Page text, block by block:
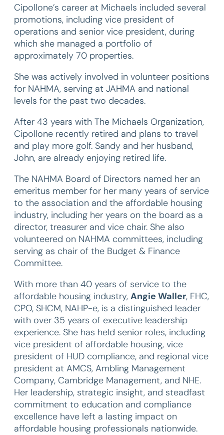
Cipollone’s career at Michaels included several
promotions, including vice president of
operations and senior vice president, during
which she managed a portfolio of
approximately 70 properties.
She was actively involved in volunteer positions
for NAHMA, serving at JAHMA and national
levels for the past two decades.
After 43 years with The Michaels Organization,
Cipollone recently retired and plans to travel
and play more golf. Sandy and her husband,
John, are already enjoying retired life.
The NAHMA Board of Directors named her an
emeritus member for her many years of service
to the association and the affordable housing
industry, including her years on the board as a
director, treasurer and vice chair. She also
volunteered on NAHMA committees, including
serving as chair of the Budget & Finance
Committee.
With more than 40 years of service to the
affordable housing industry, Angie Waller, FHC,
CPO, SHCM, NAHP-e, is a distinguished leader
with over 35 years of executive leadership
experience. She has held senior roles, including
vice president of affordable housing, vice
president of HUD compliance, and regional vice
president at AMCS, Ambling Management
Company, Cambridge Management, and NHE.
Her leadership, strategic insight, and steadfast
commitment to education and compliance
excellence have left a lasting impact on
affordable housing professionals nationwide.